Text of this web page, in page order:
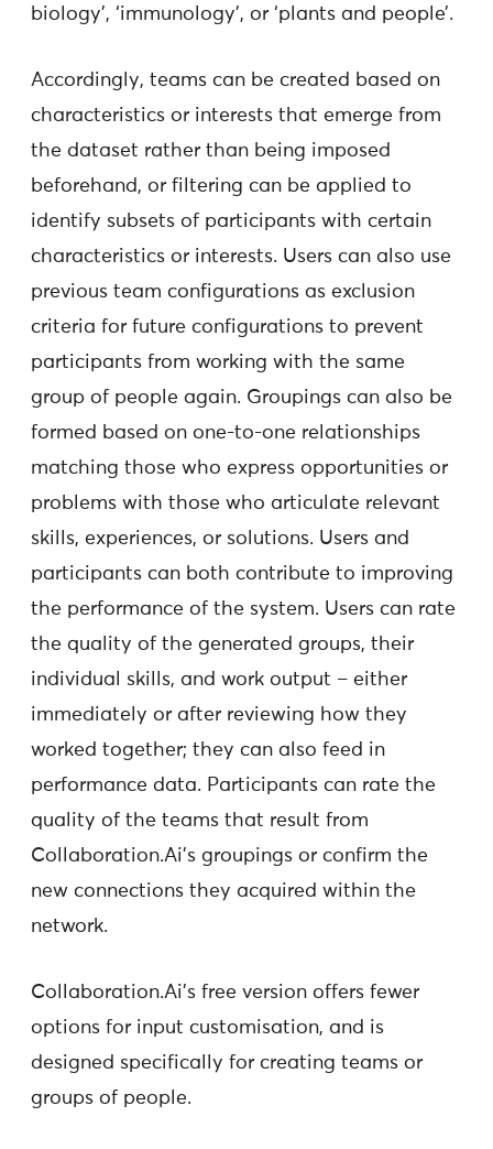
biology’, ‘immunology’, or ‘plants and people’.
Accordingly, teams can be created based on
characteristics or interests that emerge from
the dataset rather than being imposed
beforehand, or filtering can be applied to
identify subsets of participants with certain
characteristics or interests. Users can also use
previous team configurations as exclusion
criteria for future configurations to prevent
participants from working with the same
group of people again. Groupings can also be
formed based on one-to-one relationships
matching those who express opportunities or
problems with those who articulate relevant
skills, experiences, or solutions. Users and
participants can both contribute to improving
the performance of the system. Users can rate
the quality of the generated groups, their
individual skills, and work output – either
immediately or after reviewing how they
worked together; they can also feed in
performance data. Participants can rate the
quality of the teams that result from
Collaboration.Ai’s groupings or confirm the
new connections they acquired within the
network.
Collaboration.Ai’s free version offers fewer
options for input customisation, and is
designed specifically for creating teams or
groups of people.